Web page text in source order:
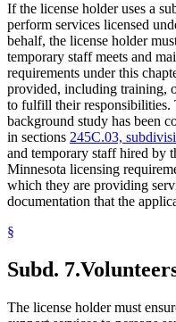
If the license holder uses a
perform services licensed
behalf, the license holder
temporary staff meets and
requirements under this
provided, including training,
to fulfill their responsibilities.
background study has been
in sections 245C.03,
and temporary staff hired by
Minnesota licensing
which they are providing
documentation that the
§
Subd. 7.
The license holder must